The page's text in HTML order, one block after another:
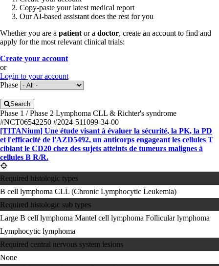
Copy-paste your latest medical report
Our AI-based assistant does the rest for you
Whether you are a patientor a doctor, create an account to find and
apply for the most relevant clinical trials:
Create your account
or
Login to your account
Phase
Search
Phase 1 / Phase 2 Lymphoma CLL & Richter's syndrome
#NCT06542250 #2024-511099-34-00
[TITANium] Une étude visant à évaluer la sécurité, la PK, la PD
et l'efficacité de l'AZD5492, un anticorps engageant les cellules T
ciblant le CD20 chez des sujets atteints de tumeurs malignes à
cellules B R/R.
Required histologic types
B cell lymphoma CLL (Chronic Lymphocytic Leukemia)
Required histologic sub types
Large B cell lymphoma Mantel cell lymphoma Follicular lymphoma
Lymphocytic lymphoma
Required central nervous system lesions
None